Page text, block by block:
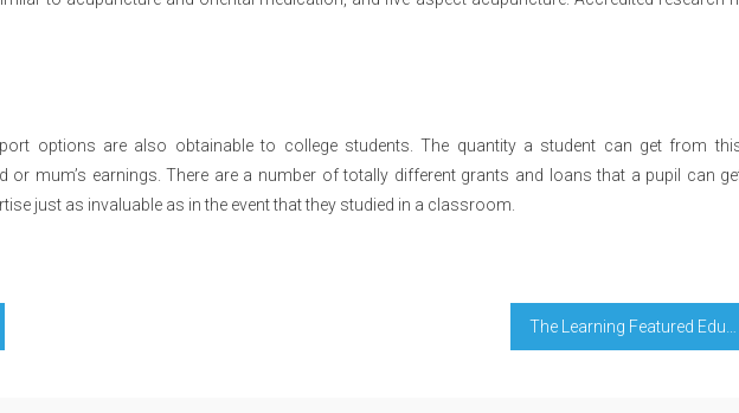
options are also obtainable to college students. The quantity a student can get from
or mum’s earnings. There are a number of totally different grants and loans that a pupil can
just as invaluable as in the event that they studied in a classroom.